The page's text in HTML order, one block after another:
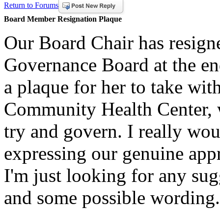
Return to Forums
Board Member Resignation Plaque
Our Board Chair has
Governance Board at the
a plaque for her to take
Community Health Center,
try and govern. I really
expressing our genuine
I'm just looking for any
and some possible